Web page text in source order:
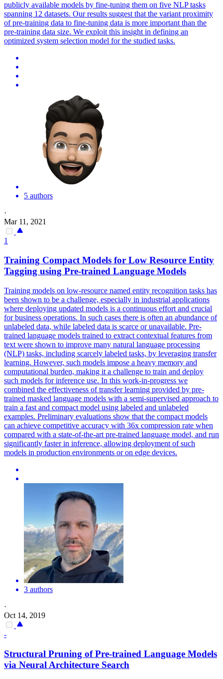
publicly available models by fine-tuning them on five NLP tasks
spanning 12 datasets. Our results suggest that the variant proximity
of pre-training data to fine-tuning data is more important than the
pre-training data size. We exploit this insight in defining an
optimized system selection model for the studied tasks.
5 authors
·
Mar 11, 2021
1
Training Compact Models for Low Resource Entity
Tagging using Pre-trained Language Models
Training models on low-resource named entity recognition tasks has
been shown to be a challenge, especially in industrial applications
where deploying updated models is a continuous effort and crucial
for business operations. In such cases there is often an abundance of
unlabeled data, while labeled data is scarce or unavailable. Pre-
trained language models trained to extract contextual features from
text were shown to improve many natural language processing
(NLP) tasks, including scarcely labeled tasks, by leveraging transfer
learning. However, such models impose a heavy memory and
computational burden, making it a challenge to train and deploy
such models for inference use. In this work-in-progress we
combined the effectiveness of transfer learning provided by pre-
trained masked language models with a semi-supervised approach to
train a fast and compact model using labeled and unlabeled
examples. Preliminary evaluations show that the compact models
can achieve competitive accuracy with 36x compression rate when
compared with a state-of-the-art pre-trained language model, and run
significantly faster in inference, allowing deployment of such
models in production environments or on edge devices.
3 authors
·
Oct 14, 2019
-
Structural Pruning ofPre-trained Language Models
via Neural Architecture Search